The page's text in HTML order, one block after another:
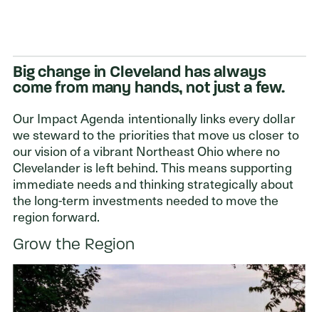
Big change in Cleveland has always
come from many hands, not just a few.
Our Impact Agenda intentionally links every dollar
we steward to the priorities that move us closer to
our vision of a vibrant Northeast Ohio where no
Clevelander is left behind. This means supporting
immediate needs and thinking strategically about
the long-term investments needed to move the
region forward.
Grow the Region